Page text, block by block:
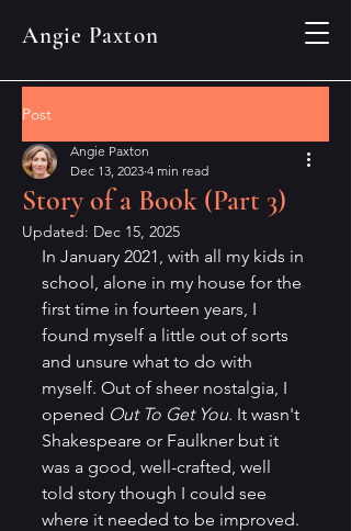
Angie Paxton
Post
Story of a Book (Part 3)
Angie Paxton
Dec 13, 2023 4 min read
Updated: Dec 15, 2025
In January 2021, with all my kids in
school, alone in my house for the
first time in fourteen years, I
found myself a little out of sorts
and unsure what to do with
myself. Out of sheer nostalgia, I
opened Out To Get You. It wasn't
Shakespeare or Faulkner but it
was a good, well-crafted, well
told story though I could see
where it needed to be improved.